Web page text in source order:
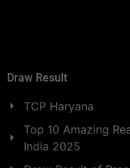
Draw Result
TCP Haryana
Top 10 Amazing
India 2025